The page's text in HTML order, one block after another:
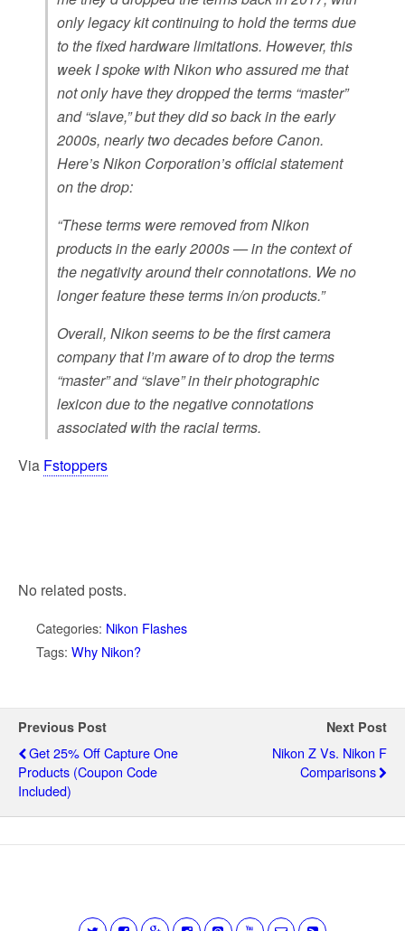
only legacy kit continuing to hold the terms due
to the fixed hardware limitations. However, this
week I spoke with Nikon who assured me that
not only have they dropped the terms “master”
and “slave,” but they did so back in the early
2000s, nearly two decades before Canon.
Here’s Nikon Corporation’s official statement
on the drop:
“These terms were removed from Nikon
products in the early 2000s — in the context of
the negativity around their connotations. We no
longer feature these terms in/on products.”
Overall, Nikon seems to be the first camera
company that I’m aware of to drop the terms
“master” and “slave” in their photographic
lexicon due to the negative connotations
associated with the racial terms.
Via Fstoppers
No related posts.
Categories: Nikon Flashes
Tags: Why Nikon?
Previous Post
Get 25% Off Capture One
Products (coupon Code
Included)
Next Post
Nikon Z Vs. Nikon F
Comparisons